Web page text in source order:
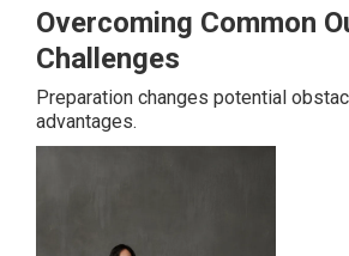
Overcoming Common
Challenges
Preparation changes potential
advantages.